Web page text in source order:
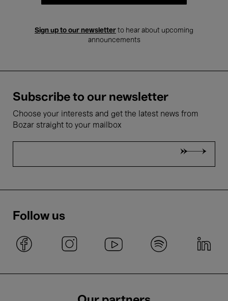
Sign up to our newsletter to hear about upcoming
announcements
Subscribe to our newsletter
Choose your interests and get the latest news from
Bozar straight to your mailbox
Follow us